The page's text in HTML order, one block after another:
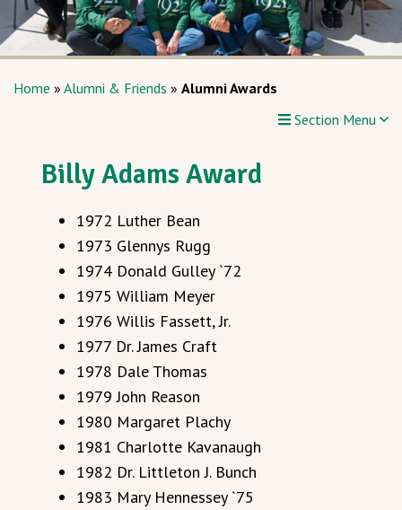
Home » Alumni & Friends » Alumni Awards
Section Menu
Billy Adams Award
1972 Luther Bean
1973 Glennys Rugg
1974 Donald Gulley `72
1975 William Meyer
1976 Willis Fassett, Jr.
1977 Dr. James Craft
1978 Dale Thomas
1979 John Reason
1980 Margaret Plachy
1981 Charlotte Kavanaugh
1982 Dr. Littleton J. Bunch
1983 Mary Hennessey `75